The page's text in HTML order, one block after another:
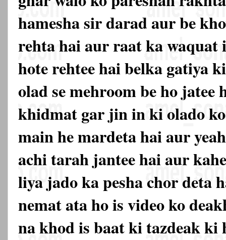
hamesha sir darad aur be
rehta hai aur raat ka waquat
hote rehtee hai belka gatiya
olad se mehroom be ho
khidmat gar jin in ki olado
main he mardeta hai aur
achi tarah jantee hai aur
liya jado ka pesha chor deta
nemat ata ho is video ko
na khod is baat ki tazdeak ki